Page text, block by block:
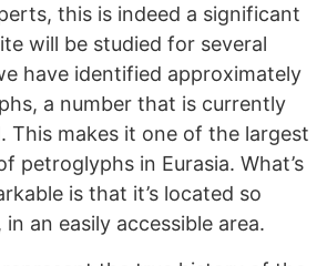
this is indeed a significant
will be studied for several
have identified approximately
a number that is currently
This makes it one of the largest
petroglyphs in Eurasia. What’s
is that it’s located so
an easily accessible area.